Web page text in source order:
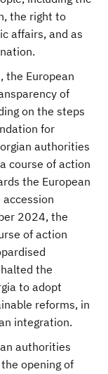
the right to
affairs, and as
the European
of
on the steps
for
authorities
course of action
the European
2024, the
of action
the
to adopt
reforms, in
integration.
authorities
opening of